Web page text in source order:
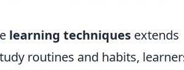
learning techniques extends
routines and habits,